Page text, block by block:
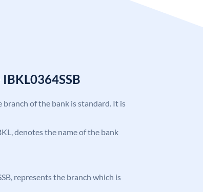
branch of the bank is standard. It is
denotes the name of the bank
represents the branch which is